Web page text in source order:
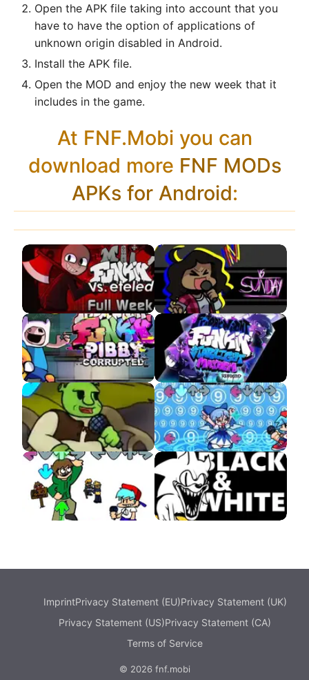
Open the APK file taking into account that you
have to have the option of applications of
unknown origin disabled in Android.
Install the APK file.
Open the MOD and enjoy the new week that it
includes in the game.
At FNF.Mobi you can
download more FNF MODs
APKs for Android:
VS Eteled APK
VS Sunday
Remastered APK
Pibby Corrupted
Starlight Mayhem
Rebooted
VS Shrek APK VS Cirno APK
ImprintPrivacy Statement (EU)Privacy Statement (UK)
Privacy Statement (US)Privacy Statement (CA)
Terms of Service
© 2026 fnf.mobi